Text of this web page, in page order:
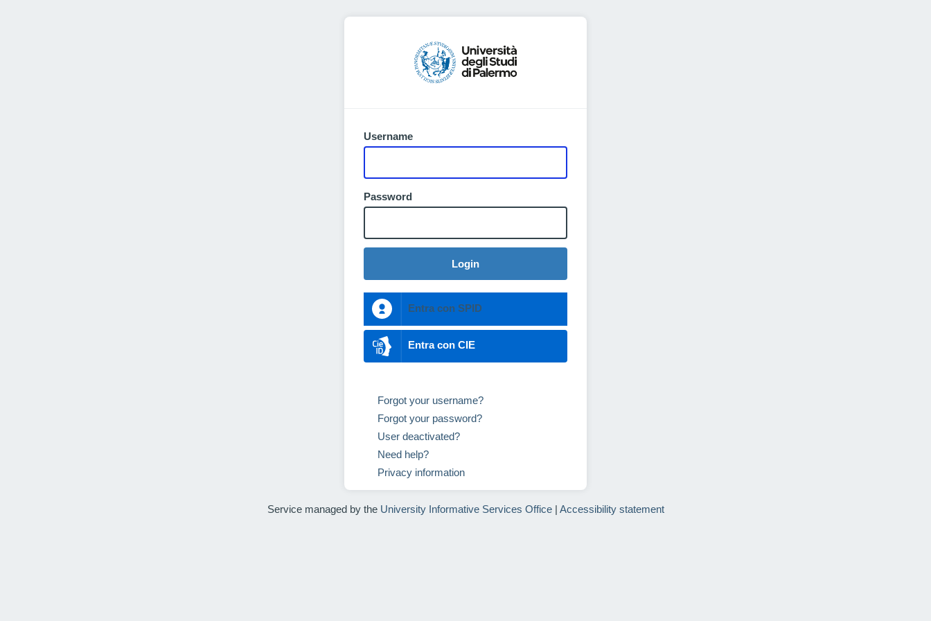
Username
Password
Login
Entra con SPID
Entra con CIE
Forgot your username?
Forgot your password?
User deactivated?
Need help?
Privacy information
Service managed by the University Informative Services Office| Accessibility statement